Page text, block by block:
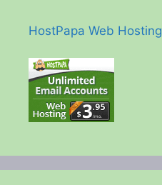
HostPapa Web Hosting